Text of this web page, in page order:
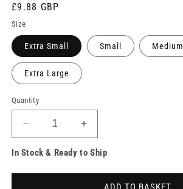
Regular
price
£9.88 GBP
Size
Extra Small Small Medium
Extra Large
Quantity
Decrease
quantity
for
Increase
quantity
for
In Stock & Ready to Ship